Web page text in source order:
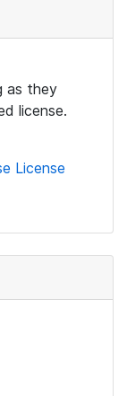
as they
license.
License